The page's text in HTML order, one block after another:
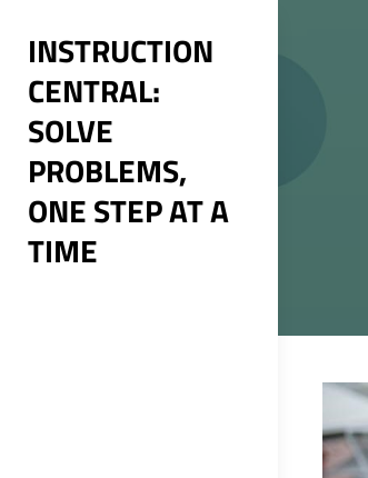
content
INSTRUCTION
CENTRAL:
SOLVE
PROBLEMS,
ONE STEP AT A
TIME